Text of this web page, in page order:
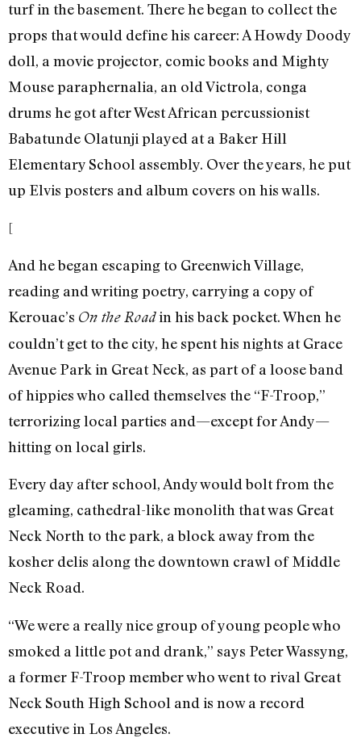
turf in the basement. There he began to collect the
props that would define his career: A Howdy Doody
doll, a movie projector, comic books and Mighty
Mouse paraphernalia, an old Victrola, conga
drums he got after West African percussionist
Babatunde Olatunji played at a Baker Hill
Elementary School assembly. Over the years, he put
up Elvis posters and album covers on his walls.
[
And he began escaping to Greenwich Village,
reading and writing poetry, carrying a copy of
Kerouac’s On the Roadin his back pocket. When he
couldn’t get to the city, he spent his nights at Grace
Avenue Park in Great Neck, as part of a loose band
of hippies who called themselves the “F-Troop,”
terrorizing local parties and—except for Andy—
hitting on local girls.
Every day after school, Andy would bolt from the
gleaming, cathedral-like monolith that was Great
Neck North to the park, a block away from the
kosher delis along the downtown crawl of Middle
Neck Road.
“We were a really nice group of young people who
smoked a little pot and drank,” says Peter Wassyng,
a former F-Troop member who went to rival Great
Neck South High School and is now a record
executive in Los Angeles.